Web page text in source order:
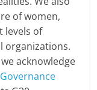
of women,
levels of
organizations.
acknowledge